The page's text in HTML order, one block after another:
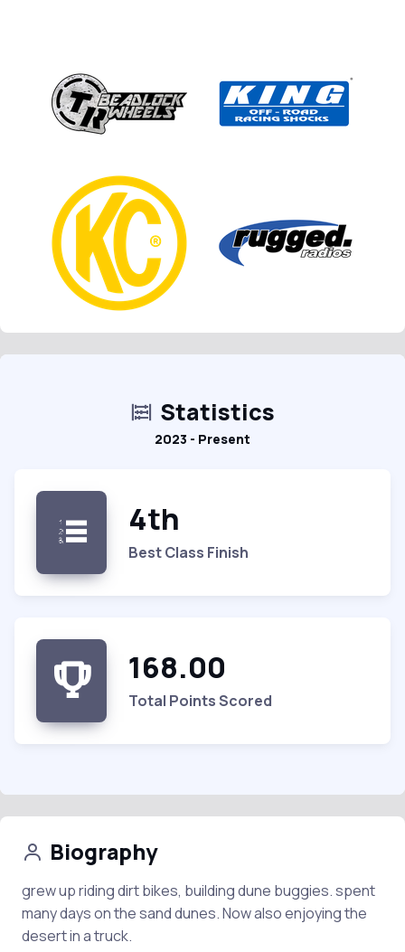
Statistics
2023 - Present
4th
Best Class Finish
168.00
Total Points Scored
Biography
grew up riding dirt bikes, building dune buggies. spent
many days on the sand dunes. Now also enjoying the
desert in a truck.